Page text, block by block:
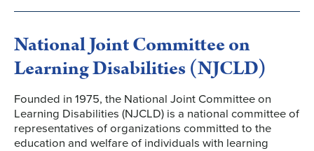
National Joint Committee on
Learning Disabilities (NJCLD)
Founded in 1975, the National Joint Committee on
Learning Disabilities (NJCLD) is a national committee of
representatives of organizations committed to the
education and welfare of individuals with learning